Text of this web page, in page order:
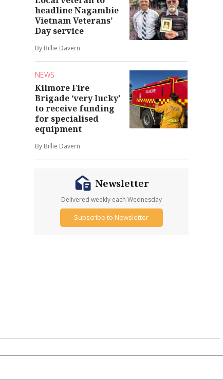
headline Nagambie
Vietnam Veterans’
Day service
By Billie Davern
NEWS
Kilmore Fire
Brigade ‘very lucky’
to receive funding
for specialised
equipment
By Billie Davern
Newsletter
Delivered weekly each Wednesday
Subscribe to Newsletter